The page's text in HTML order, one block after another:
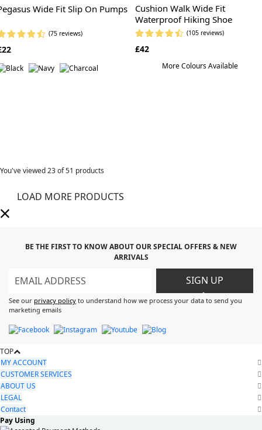
Wide Fit Slip On Pumps
(75 reviews)
Cushion Walk Wide Fit
Waterproof Hiking Shoe
(105 reviews)
£42
More Colours Available
You've viewed23of 51 products
LOAD MORE PRODUCTS
BE THE FIRST TO KNOW ABOUT OUR SPECIAL OFFERS & NEW
ARRIVALS
SIGN UP
>
See our privacy policy to understand how we process your data to send you
marketing emails
TOP
MY ACCOUNT
CUSTOMER SERVICES
ABOUT US
LEGAL
Contact
Pay Using